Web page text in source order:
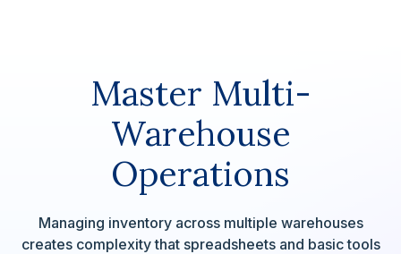
Master Multi-
Warehouse
Operations
Managing inventory across multiple warehouses
creates complexity that spreadsheets and basic tools